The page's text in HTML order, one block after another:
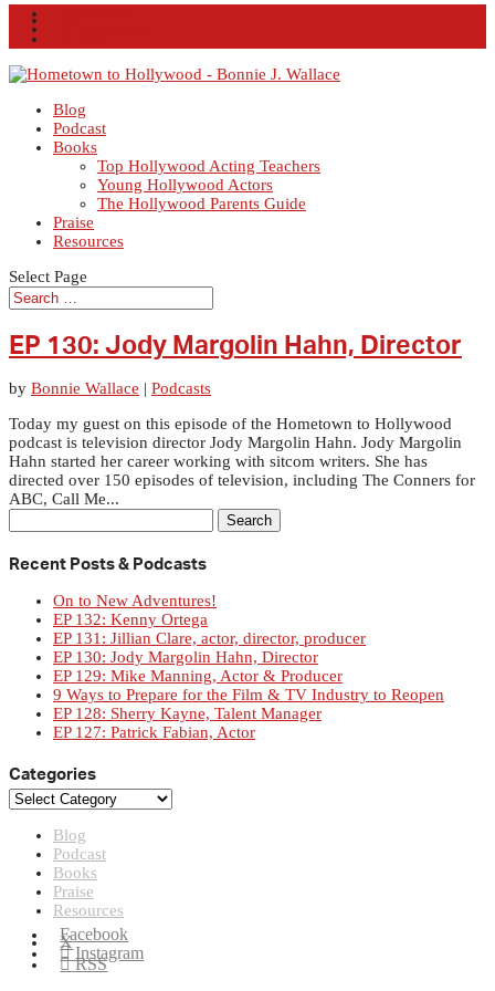
Blog
Podcast
Books
Top Hollywood Acting Teachers
Young Hollywood Actors
The Hollywood Parents Guide
Praise
Resources
Select Page
EP 130: Jody Margolin Hahn, Director
by Bonnie Wallace | Podcasts
Today my guest on this episode of the Hometown to Hollywood
podcast is television director Jody Margolin Hahn. Jody Margolin
Hahn started her career working with sitcom writers. She has
directed over 150 episodes of television, including The Conners for
ABC, Call Me...
for:
Recent Posts & Podcasts
On to New Adventures!
EP 132: Kenny Ortega
EP 131: Jillian Clare, actor, director, producer
EP 130: Jody Margolin Hahn, Director
EP 129: Mike Manning, Actor & Producer
9 Ways to Prepare for the Film & TV Industry to Reopen
EP 128: Sherry Kayne, Talent Manager
EP 127: Patrick Fabian, Actor
Categories
Categories
Blog
Podcast
Books
Praise
Resources
Facebook
X
Instagram
RSS